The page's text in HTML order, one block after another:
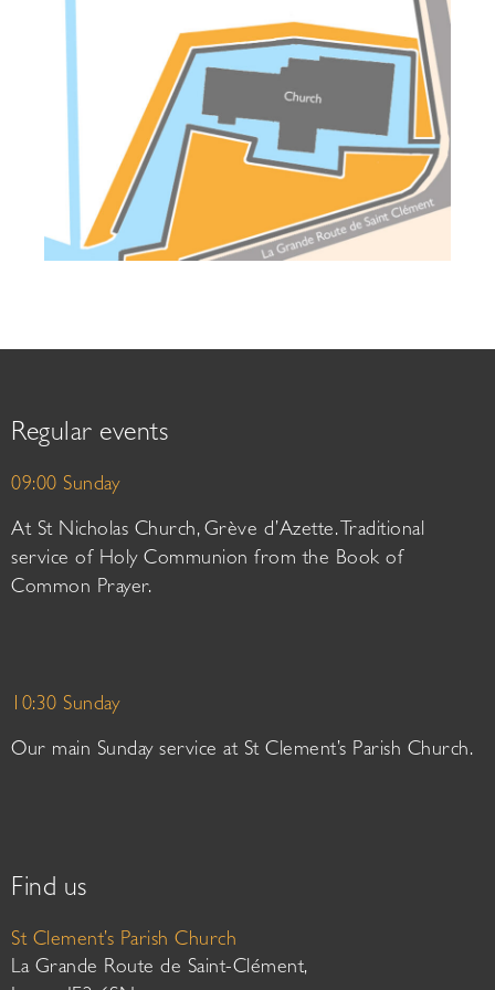
Regular events
09:00 Sunday
At St Nicholas Church, Grève d’Azette. Traditional
service of Holy Communion from the Book of
Common Prayer.
10:30 Sunday
Our main Sunday service at St Clement’s Parish Church.
Find us
St Clement’s Parish Church
La Grande Route de Saint-Clément,